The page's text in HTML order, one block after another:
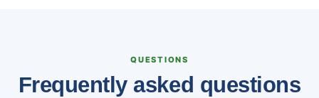
QUESTIONS
Frequently asked questions